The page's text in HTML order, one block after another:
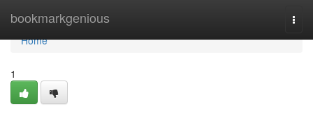
bookmarkgenious
Home
Home
1